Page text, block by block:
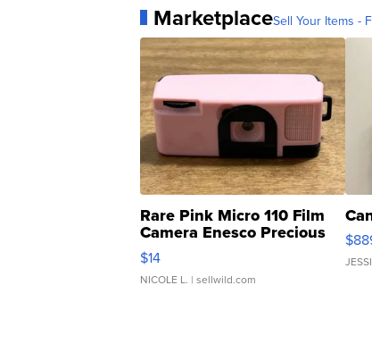
MarketplaceSell Your Items -
Rare Pink Micro 110 Film
Camera Enesco Precious
Moments TD4
$14
NICOLE L. | sellwild.com